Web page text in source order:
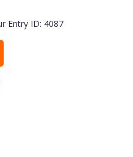
Entry ID: 4087